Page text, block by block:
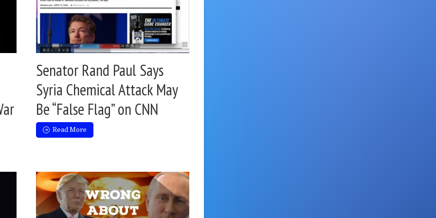
Senator Rand Paul Says
Syria Chemical Attack May
Be “False Flag” on CNN
Read More